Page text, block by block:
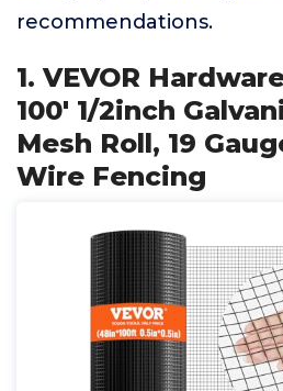
recommendations.
1. VEVOR
100' 1/2inch
Mesh Roll, 19
Wire Fencing